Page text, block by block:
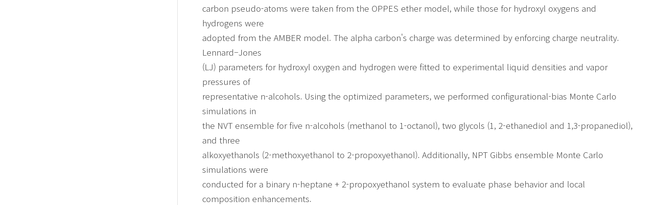
carbon pseudo-atoms were taken from the OPPES ether model, while those for hydroxyl oxygens and
hydrogens were
adopted from the AMBER model. The alpha carbon's charge was determined by enforcing charge neutrality.
Lennard–Jones
(LJ) parameters for hydroxyl oxygen and hydrogen were fitted to experimental liquid densities and vapor
pressures of
representative n-alcohols. Using the optimized parameters, we performed configurational-bias Monte Carlo
simulations in
the NVT ensemble for five n-alcohols (methanol to 1-octanol), two glycols (1, 2-ethanediol and 1,3-propanediol),
and three
alkoxyethanols (2-methoxyethanol to 2-propoxyethanol). Additionally, NPT Gibbs ensemble Monte Carlo
simulations were
conducted for a binary n-heptane + 2-propoxyethanol system to evaluate phase behavior and local
composition enhancements.